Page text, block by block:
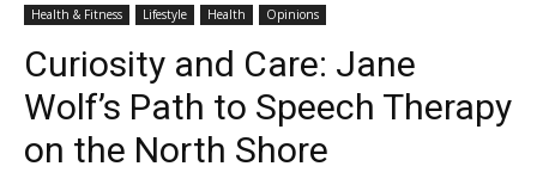
Health & Fitness Lifestyle Health Opinions
Curiosity and Care: Jane
Wolf’s Path to Speech
Therapy on the North Shore